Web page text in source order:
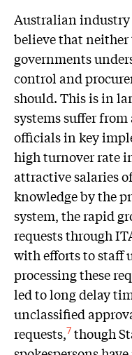
Australian industry
believe that
governments
control and
should. This is in
systems suffer
officials in key
high turnover rate
attractive salaries
knowledge by the
system, the rapid
requests through
with efforts to staff
processing these
led to long delay
unclassified
requests,7 though